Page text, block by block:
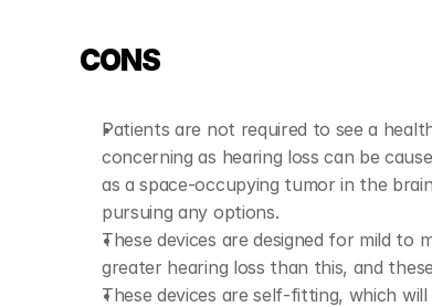
CONS
Patients are not required to see a
concerning as hearing loss can be
as a space-occupying tumor in the
pursuing any options.
These devices are designed for mild to
greater hearing loss than this, and
These devices are self-fitting, which